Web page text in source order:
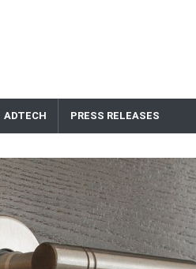
ADTECH PRESS RELEASES